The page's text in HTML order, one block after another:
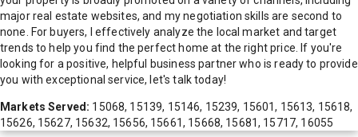
major real estate websites, and my negotiation skills are second to
none. For buyers, I effectively analyze the local market and target
trends to help you find the perfect home at the right price. If you're
looking for a positive, helpful business partner who is ready to provide
you with exceptional service, let's talk today!
Markets Served: 15068, 15139, 15146, 15239, 15601, 15613, 15618,
15626, 15627, 15632, 15656, 15661, 15668, 15681, 15717, 16055